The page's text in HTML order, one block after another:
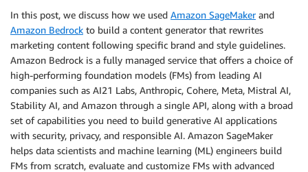
In this post, we discuss how we used Amazon SageMakerand
Amazon Bedrock to build a content generator that rewrites
marketing content following specific brand and style guidelines.
Amazon Bedrock is a fully managed service that offers a choice of
high-performing foundation models (FMs) from leading AI
companies such as AI21 Labs, Anthropic, Cohere, Meta, Mistral AI,
Stability AI, and Amazon through a single API, along with a broad
set of capabilities you need to build generative AI applications
with security, privacy, and responsible AI. Amazon SageMaker
helps data scientists and machine learning (ML) engineers build
FMs from scratch, evaluate and customize FMs with advanced